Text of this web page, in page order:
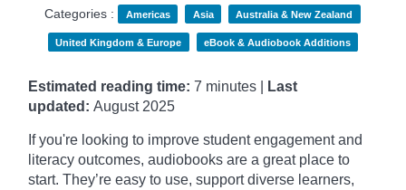
Categories :
Americas Asia Australia & New Zealand
United Kingdom & Europe eBook & Audiobook Additions
Estimated reading time: 7 minutes |
Last
updated: August 2025
If you're looking to improve student engagement and
literacy outcomes, audiobooks are a great place to
start. They’re easy to use, support diverse learners,